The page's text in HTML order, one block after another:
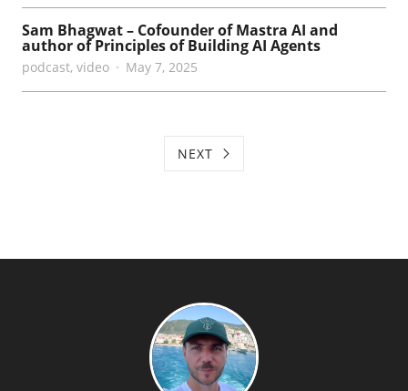
Sam Bhagwat – Cofounder of Mastra AI and
author of Principles of Building AI Agents
podcast, video May 7, 2025
NEXT